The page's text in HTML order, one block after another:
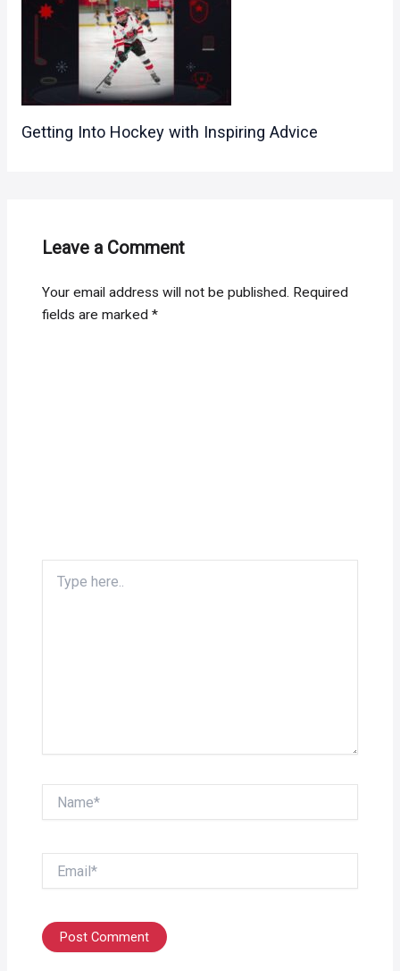
Getting Into Hockey with Inspiring Advice
Leave a Comment
Your email address will not be published. Required
fields are marked*
here..